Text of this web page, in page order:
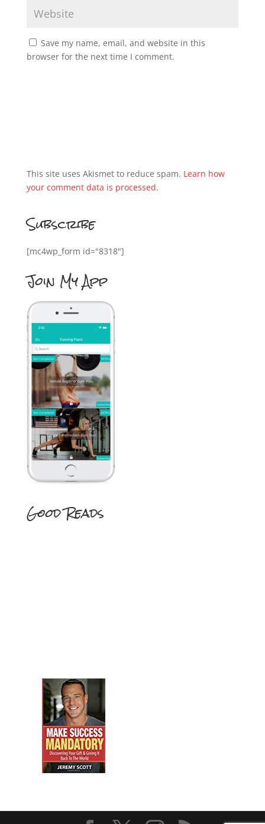
Save my name, email, and website in this
browser for the next time I comment.
This site uses Akismet to reduce spam. Learn how
your comment data is processed.
Subscribe
[mc4wp_form id="8318"]
Join My App
Good Reads